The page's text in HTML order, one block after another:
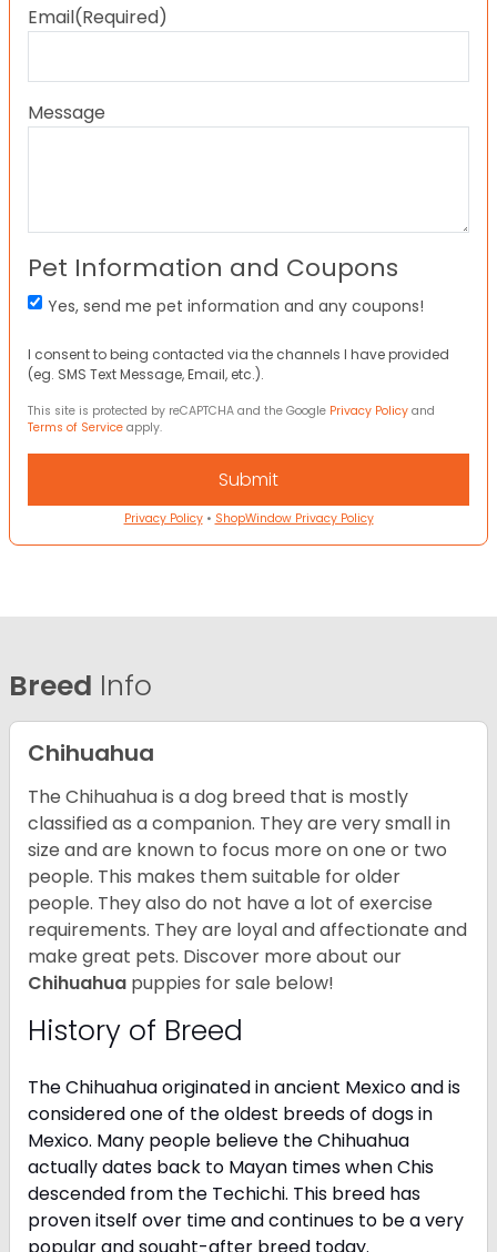
Email(Required)
Message
Pet Information and Coupons
Yes, send me pet information and any coupons!
I consent to being contacted via the channels I have provided
(eg. SMS Text Message, Email, etc.).
This site is protected by reCAPTCHA and the Google Privacy Policy and
Terms of Service apply.
Privacy Policy• ShopWindow Privacy Policy
Breed Info
Chihuahua
The Chihuahua is a dog breed that is mostly
classified as a companion. They are very small in
size and are known to focus more on one or two
people. This makes them suitable for older
people. They also do not have a lot of exercise
requirements. They are loyal and affectionate and
make great pets. Discover more about our
Chihuahua puppies for sale below!
History of Breed
The Chihuahua originated in ancient Mexico and is
considered one of the oldest breeds of dogs in
Mexico. Many people believe the Chihuahua
actually dates back to Mayan times when Chis
descended from the Techichi. This breed has
proven itself over time and continues to be a very